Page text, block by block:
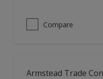
Compare
Armstead Trade